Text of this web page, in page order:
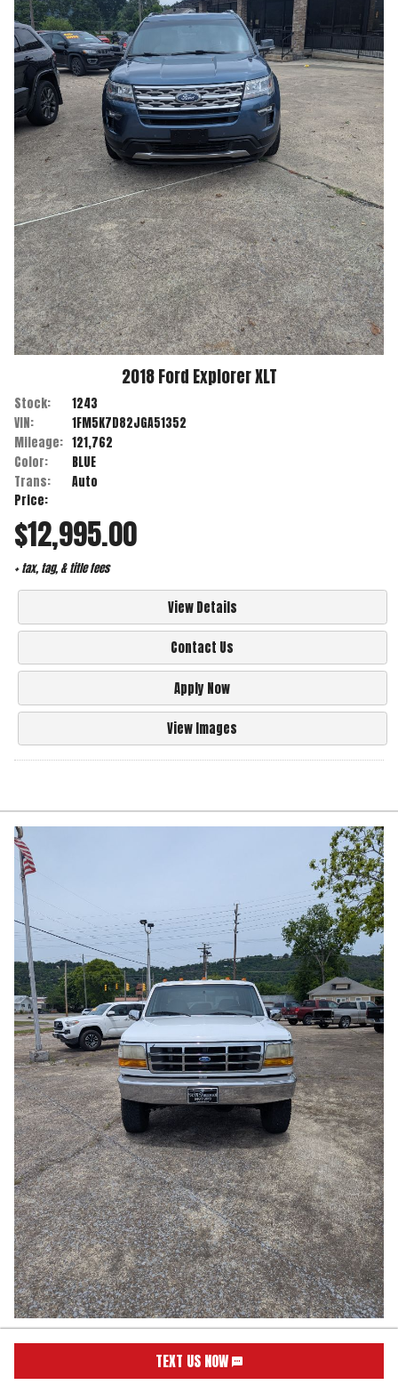
2018Ford ExplorerXLT
Stock:
1243
VIN:
1FM5K7D82JGA51352
Mileage: 121,762
Color:
BLUE
Trans:
Auto
Price:
$12,995.00
+ tax, tag, & title fees
View Details
Contact Us
Apply Now
View Images
1997FordF250SDXL
TEXT US NOW